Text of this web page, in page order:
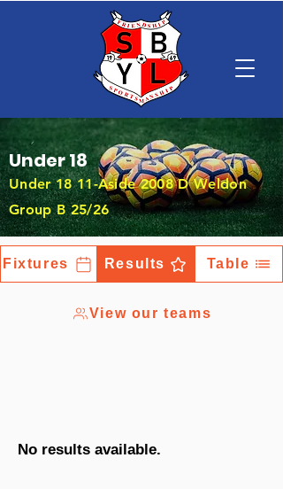
Under 18
Under 18 11-Aside 2008 D Weldon
Group B 25/26
Fixtures Results Table
View our teams
No results available.